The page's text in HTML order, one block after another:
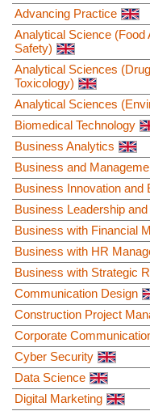
Advancing Practice
Analytical Science (Food
Safety)
Analytical Sciences
Toxicology)
Analytical Sciences
Biomedical Technology
Business Analytics
Business and
Business Innovation and
Business Leadership
Business with Financial
Business with HR
Business with Strategic
Communication Design
Construction Project
Corporate
Cyber Security
Data Science
Digital Marketing